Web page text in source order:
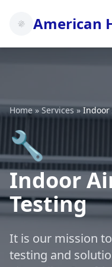
American
Home » Services»Indoor
🔧
Indoor
Testing
It is our mission
testing and